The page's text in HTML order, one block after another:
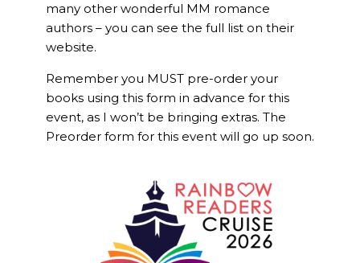
many other wonderful MM romance
authors – you can see the full list on their
website.
Remember you MUST pre-order your
books using this form in advance for this
event, as I won’t be bringing extras. The
Preorder form for this event will go up soon.